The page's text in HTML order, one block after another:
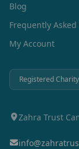
Blog
Frequently
My Account
Registered Charity
Zahra Trust